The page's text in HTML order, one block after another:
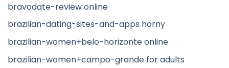
bravodate-review online
brazilian-dating-sites-and-apps horny
brazilian-women+belo-horizonte online
brazilian-women+campo-grande for adults